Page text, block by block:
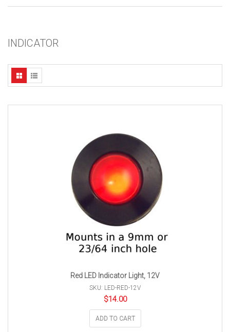
i
i
n
INDICATOR
Red LED Indicator Light, 12V
SKU: LED-RED-12V
$14.00
ADD TO CART